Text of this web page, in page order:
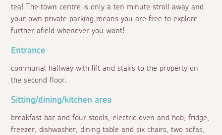
tea! The town centre is only a ten minute stroll away and
your own private parking means you are free to explore
further afield whenever you want!
Entrance
communal hallway with lift and stairs to the property on
the second floor.
Sitting/dining/kitchen area
breakfast bar and four stools, electric oven and hob, fridge,
freezer, dishwasher, dining table and six chairs, two sofas,